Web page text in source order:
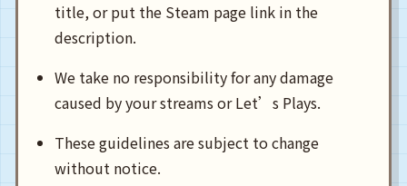
title, or put the Steam page link in the
description.
We take no responsibility for any damage
caused by your streams or Let’s Plays.
These guidelines are subject to change
without notice.